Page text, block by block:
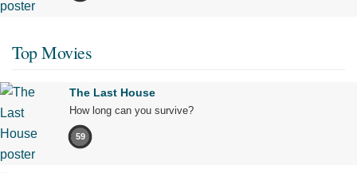
Top Movies
The Last House
How long can you survive?
59